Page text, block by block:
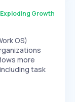
EXPONENTIAL
Exploding Growth
OS)
more
task